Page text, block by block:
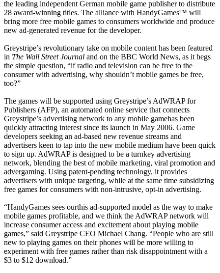
the leading independent German mobile game publisher to distribute
28 award-winning titles. The alliance with HandyGames™ will
bring more free mobile games to consumers worldwide and produce
new ad-generated revenue for the developer.
Greystripe’s revolutionary take on mobile content has been featured
in The Wall Street Journal and on the BBC World News, as it begs
the simple question, “if radio and television can be free to the
consumer with advertising, why shouldn’t mobile games be free,
too?”
The games will be supported using Greystripe’s AdWRAP for
Publishers (AFP), an automated online service that connects
Greystripe’s advertising network to any mobile gamehas been
quickly attracting interest since its launch in May 2006. Game
developers seeking an ad-based new revenue streams and
advertisers keen to tap into the new mobile medium have been quick
to sign up. AdWRAP is designed to be a turnkey advertising
network, blending the best of mobile marketing, viral promotion and
advergaming. Using patent-pending technology, it provides
advertisers with unique targeting, while at the same time subsidizing
free games for consumers with non-intrusive, opt-in advertising.
“HandyGames sees ourthis ad-supported model as the way to make
mobile games profitable, and we think the AdWRAP network will
increase consumer access and excitement about playing mobile
games,” said Greystripe CEO Michael Chang. “People who are still
new to playing games on their phones will be more willing to
experiment with free games rather than risk disappointment with a
$3 to $12 download.”